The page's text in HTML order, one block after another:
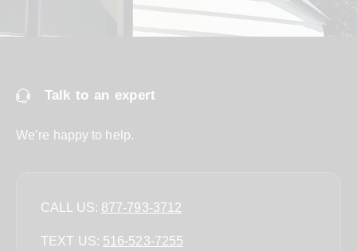
Talk to an expert
We’re happy to help.
CALL US: 877-793-3712
TEXT US: ‪516-523-7255‬